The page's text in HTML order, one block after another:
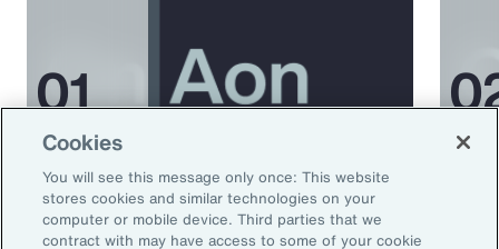
Podcast
Better Being Series:
Understanding Burnout in the
Cookies
You will see this message only once: This website
stores cookies and similar technologies on your
computer or mobile device. Third parties that we
contract with may have access to some of your cookie